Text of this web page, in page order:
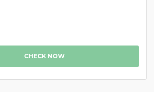
CHECK NOW